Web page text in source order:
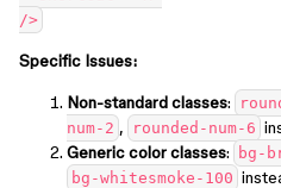
/>
Specific Issues:
Non-standard classes:
num-2 , rounded-num-6
Generic color classes: bg-
bg-whitesmoke-100